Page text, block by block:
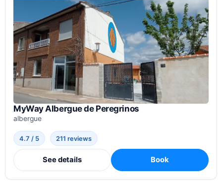
MyWay Albergue de Peregrinos
albergue
4.7 / 5 211 reviews
See details Book